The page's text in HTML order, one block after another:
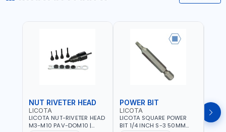
NUT RIVETER HEAD
LICOTA
LICOTA NUT-RIVETER HEAD
M3-M10 PAV-DOM10 |
POWER BIT
LICOTA
LICOTA SQUARE POWER
BIT 1/4 INCH S-3 50MM
BIT